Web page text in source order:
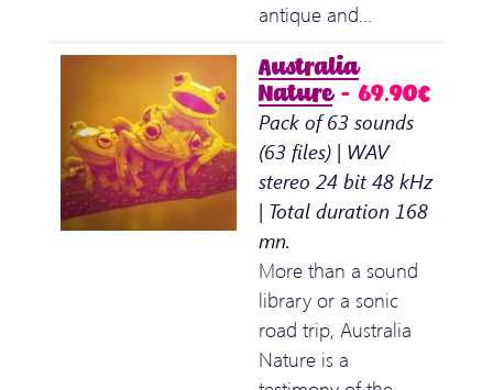
antique and…
Australia
Nature– 69.90€
Pack of 63 sounds
(63 files) | WAV
stereo 24 bit 48 kHz
| Total duration 168
mn.
More than a sound
library or a sonic
road trip, Australia
Nature is a